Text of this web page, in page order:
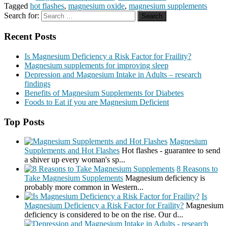
Tagged hot flashes, magnesium oxide, magnesium supplements
Search for:
Recent Posts
Is Magnesium Deficiency a Risk Factor for Fraility?
Magnesium supplements for improving sleep
Depression and Magnesium Intake in Adults – research
findings
Benefits of Magnesium Supplements for Diabetes
Foods to Eat if you are Magnesium Deficient
Top Posts
Magnesium
Supplements and Hot Flashes Hot flashes - guarantee to send
a shiver up every woman's sp...
8 Reasons to
Take Magnesium Supplements Magnesium deficiency is
probably more common in Western...
Is
Magnesium Deficiency a Risk Factor for Fraility? Magnesium
deficiency is considered to be on the rise. Our d...